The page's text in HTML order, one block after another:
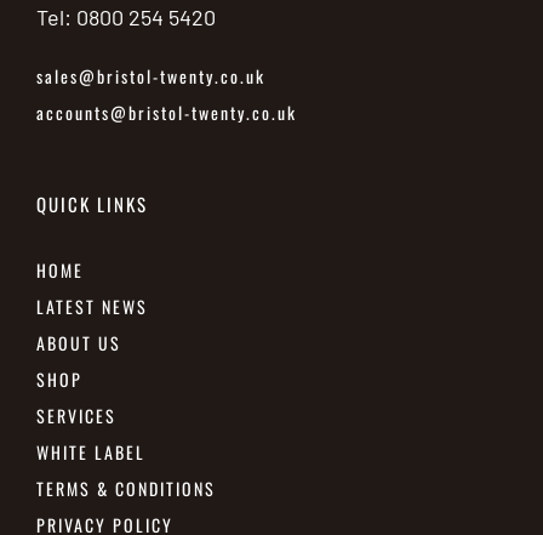
Tel: 0800 254 5420
sales@bristol-twenty.co.uk
accounts@bristol-twenty.co.uk
QUICK LINKS
HOME
LATEST NEWS
ABOUT US
SHOP
SERVICES
WHITE LABEL
TERMS & CONDITIONS
PRIVACY POLICY